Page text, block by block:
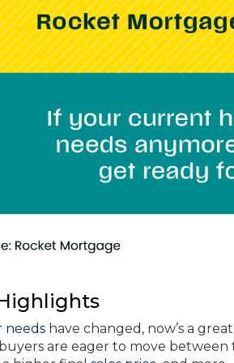
needs have changed, now’s a
are eager to move between